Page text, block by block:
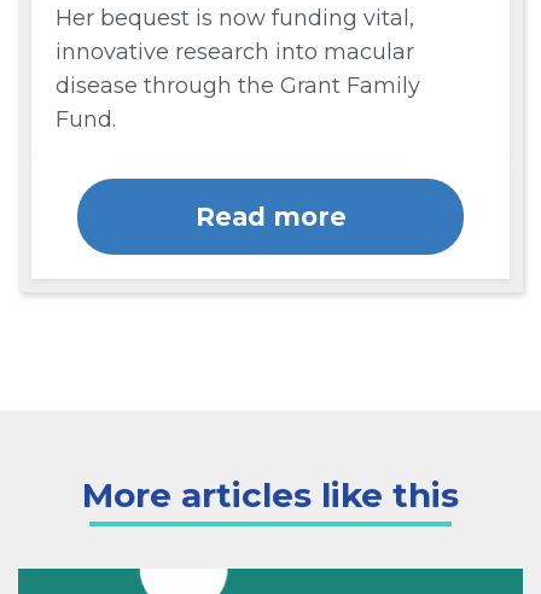
Her bequest is now funding vital,
innovative research into macular
disease through the Grant Family
Fund.
Read more
More articles like this